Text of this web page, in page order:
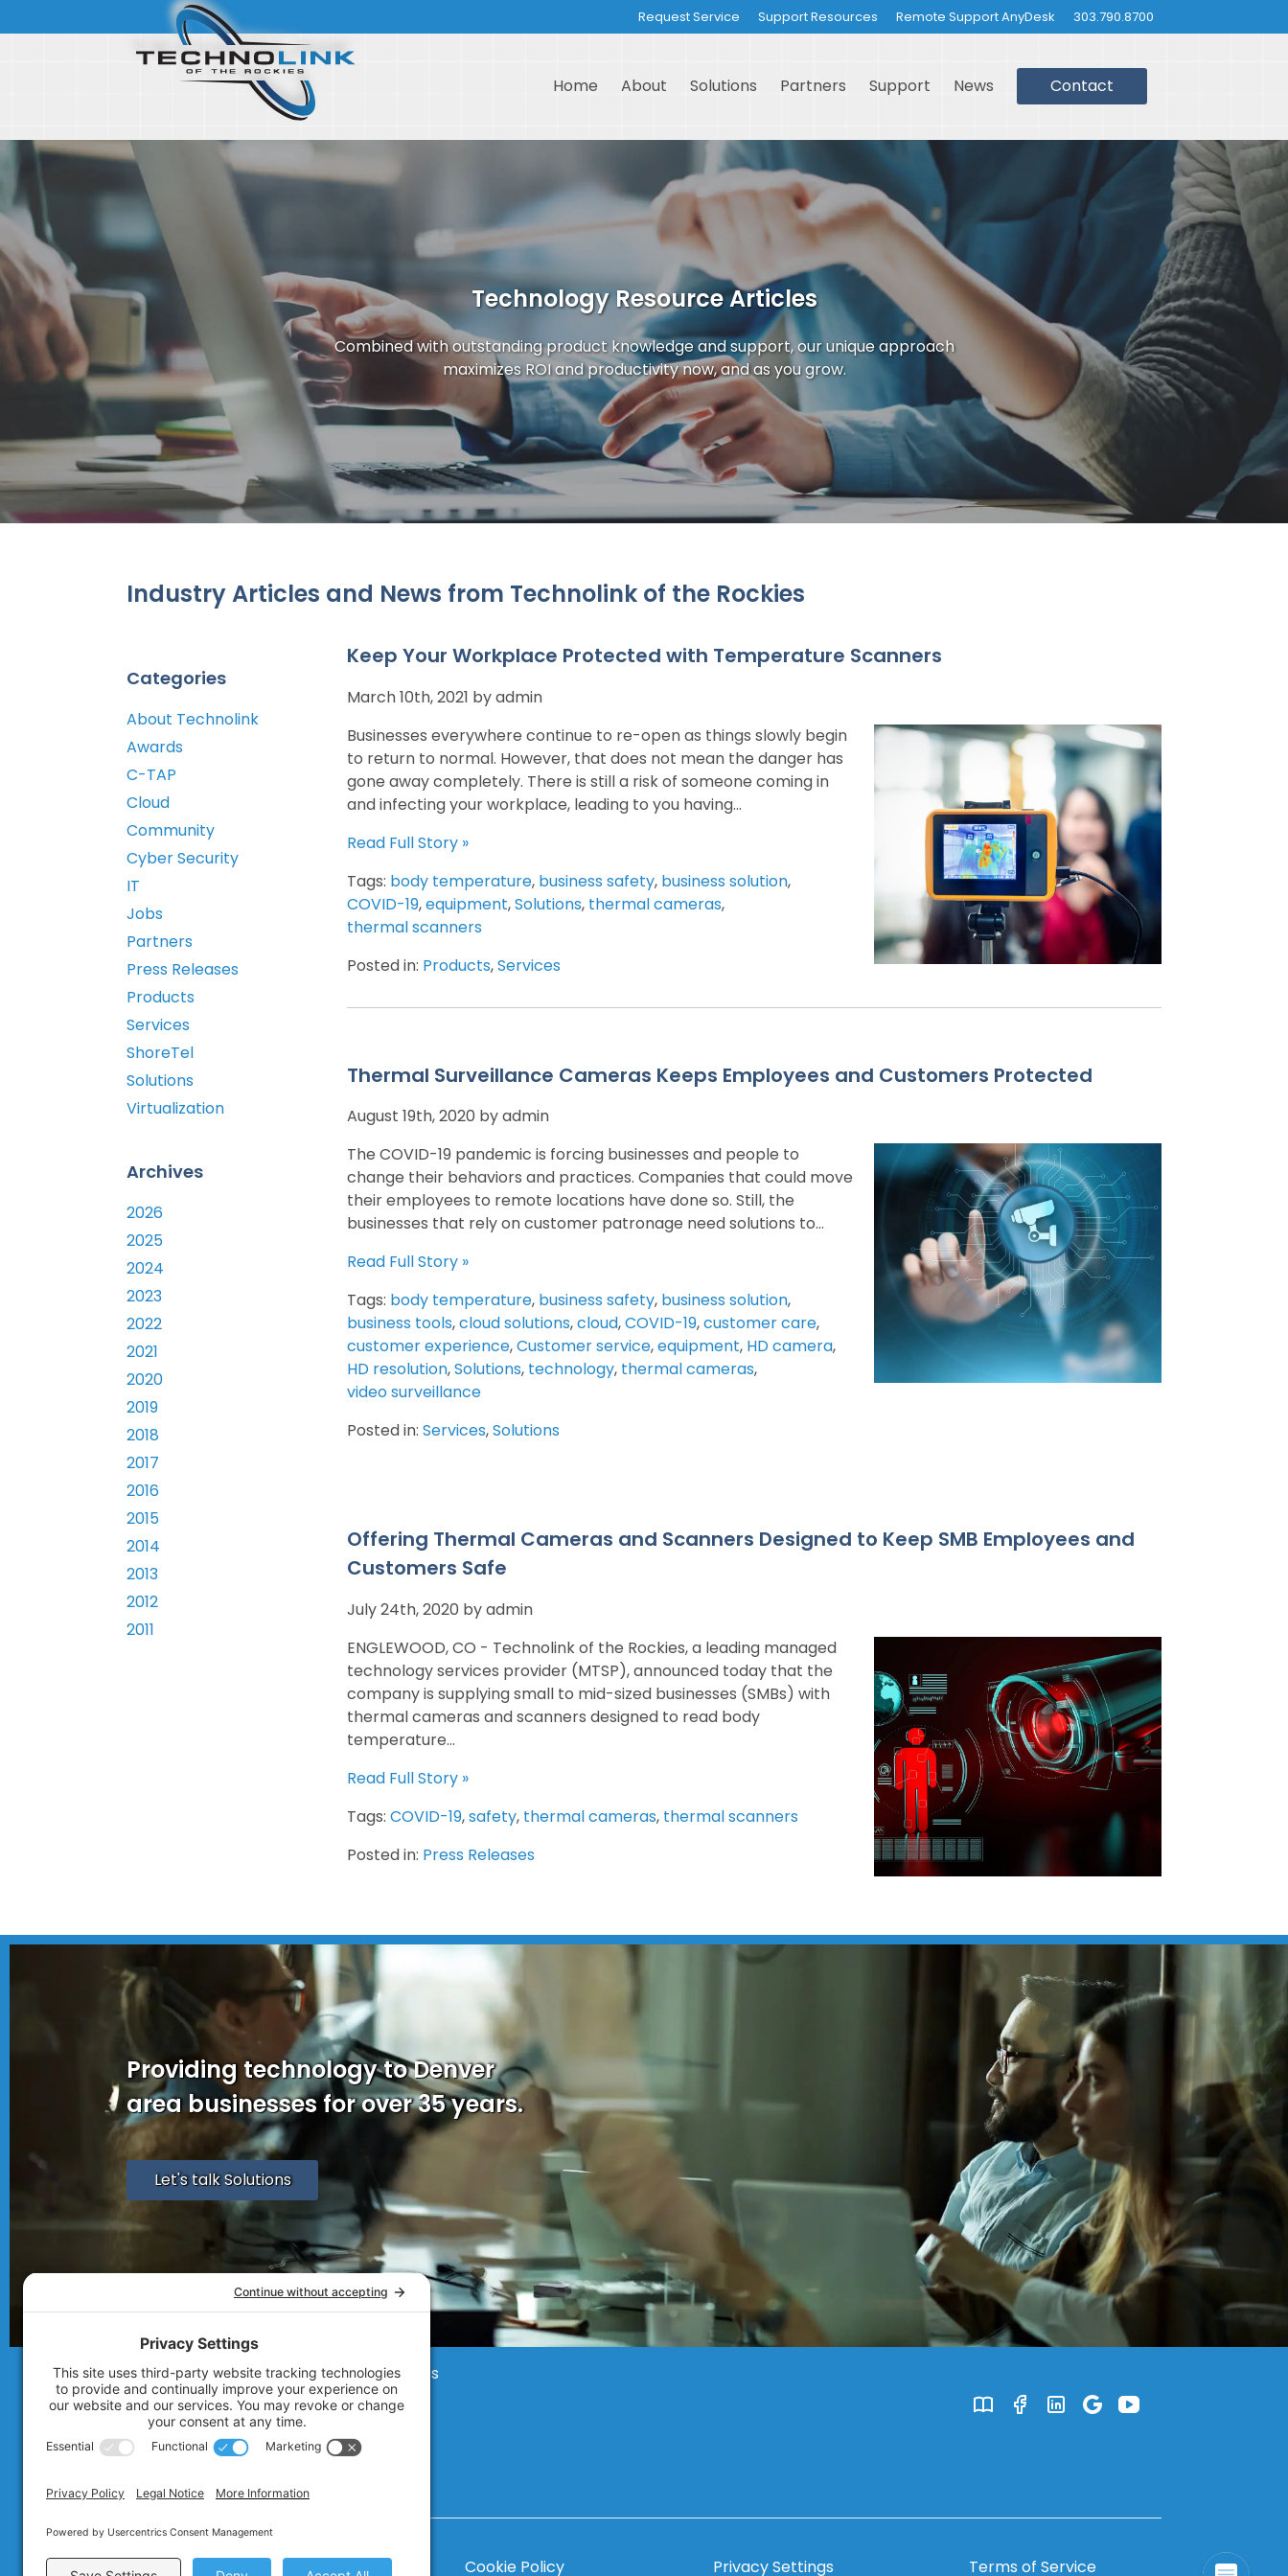
Request Service Support Resources Remote Support AnyDesk 303.790.8700
Home About Solutions Partners Support News Contact
Technology Resource Articles
Combined with outstanding product knowledge and support, our unique approach
maximizes ROI and productivity now, and as you grow.
Industry Articles and News from Technolink of the Rockies
Keep Your Workplace Protected with Temperature Scanners
March 10th, 2021 by admin
Businesses everywhere continue to re-open as things slowly begin
to return to normal. However, that does not mean the danger has
gone away completely. There is still a risk of someone coming in
and infecting your workplace, leading to you having...
Read Full Story »
Tags: body temperature, business safety, business solution,
COVID-19,equipment,Solutions, thermal cameras,
thermal scanners
Posted in: Products,Services
Thermal Surveillance Cameras Keeps Employees and Customers Protected
August 19th, 2020 by admin
The COVID-19 pandemic is forcing businesses and people to
change their behaviors and practices. Companies that could move
their employees to remote locations have done so. Still, the
businesses that rely on customer patronage need solutions to...
Read Full Story »
Tags: body temperature, business safety, business solution,
business tools,cloud solutions,cloud,COVID-19,customer care,
customer experience,Customer service,equipment, HD camera,
HD resolution,Solutions, technology, thermal cameras,
video surveillance
Posted in: Services,Solutions
Offering Thermal Cameras and Scanners Designed to Keep SMB Employees and
Customers Safe
July 24th, 2020 by admin
ENGLEWOOD, CO - Technolink of the Rockies, a leading managed
technology services provider (MTSP), announced today that the
company is supplying small to mid-sized businesses (SMBs) with
thermal cameras and scanners designed to read body
temperature...
Read Full Story »
Tags: COVID-19,safety, thermal cameras, thermal scanners
Posted in: Press Releases
Categories
About Technolink
Awards
C-TAP
Cloud
Community
Cyber Security
IT
Jobs
Partners
Press Releases
Products
Services
ShoreTel
Solutions
Virtualization
Archives
2026
2025
2024
2023
2022
2021
2020
2019
2018
2017
2016
2015
2014
2013
2012
2011
Providing technology to Denver
area businesses for over 35 years.
Let's talk Solutions
© 2007 - 2026Technolink of the Rockies
Privacy Policy Cookie Policy Privacy Settings Terms of Service